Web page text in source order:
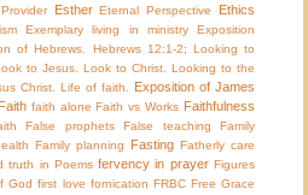
Esther Eternal Perspective Ethics
Exemplary living in ministry
Exposition
of Hebrews. Hebrews 12:1-2; Looking to
to Jesus. Look to Christ. Looking to the
Christ. Life of faith.
Exposition of James
Faith faith alone Faith vs Works Faithfulness
False prophets False teaching
Family
Family planning Fasting Fatherly care
truth in Poems fervency in prayer Figures
God first love fornication FRBC Free Grace